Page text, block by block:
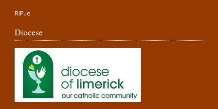
RIP.ie
Diocese